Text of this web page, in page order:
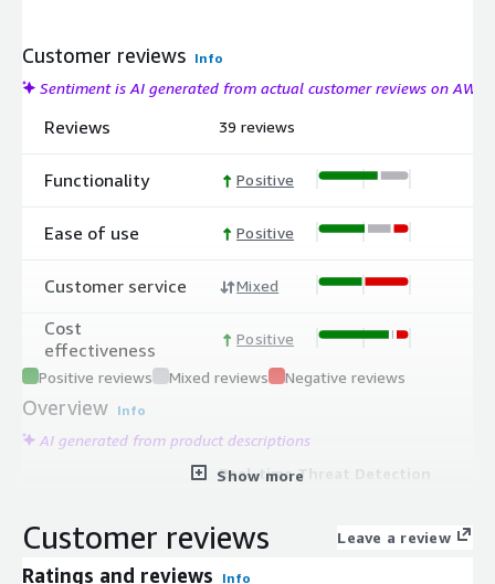
Customer reviews Info
Sentiment is AI generated from actual customer reviews on AWS
Reviews
Functionality
Ease of use
Customer service
Cost
effectiveness
39 reviews
Positive
Positive
Mixed
Positive
Positive reviews Mixed reviews Negative reviews
Overview Info
AI generated from product descriptions
Real-time Threat Detection
ransomware attacks and data breach
attempts to limit data loss.
Show more
Customer reviews Leave a review
Ratings and reviews Info